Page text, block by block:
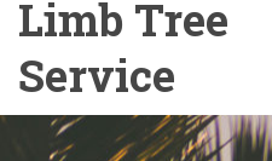
Limb Tree
Service